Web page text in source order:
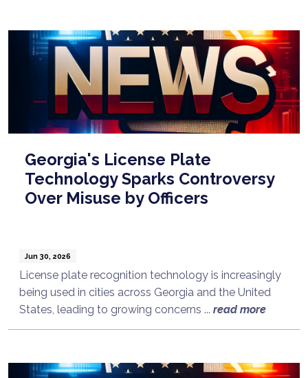
Georgia's License Plate
Technology Sparks Controversy
Over Misuse by Officers
Jun 30, 2026
License plate recognition technology is increasingly
being used in cities across Georgia and the United
States, leading to growing concerns ... read more